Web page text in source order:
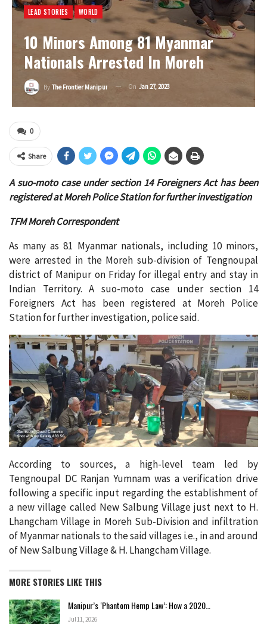
LEAD STORIES WORLD
10 Minors Among 81 Myanmar
Nationals Arrested In Moreh
By The Frontier Manipur On Jan 27, 2023
0
Share
A suo-moto case under section 14 Foreigners Act has been
registered at Moreh Police Station for further investigation
TFM Moreh Correspondent
As many as 81 Myanmar nationals, including 10 minors,
were arrested in the Moreh sub-division of Tengnoupal
district of Manipur on Friday for illegal entry and stay in
Indian Territory. A suo-moto case under section 14
Foreigners Act has been registered at Moreh Police
Station for further investigation, police said.
According to sources, a high-level team led by
Tengnoupal DC Ranjan Yumnam was a verification drive
following a specific input regarding the establishment of
a new village called New Salbung Village just next to H.
Lhangcham Village in Moreh Sub-Division and infiltration
of Myanmar nationals to the said villages i.e., in and around
of New Salbung Village & H. Lhangcham Village.
MORE STORIES LIKE THIS
Manipur’s ‘Phantom Hemp Law’: How a 2020…
Jul 11, 2026